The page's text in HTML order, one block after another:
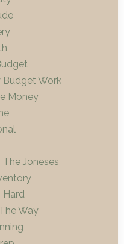
Budget Work
Money
Joneses
Hard
Way